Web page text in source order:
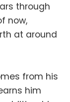
through
now,
at around
from his
him